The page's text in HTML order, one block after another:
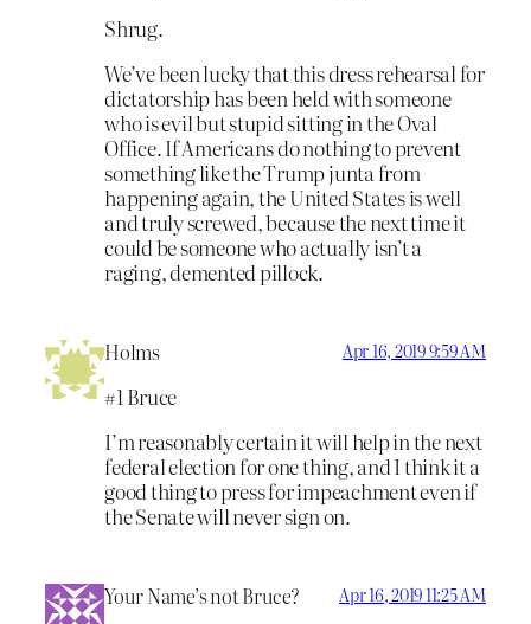
Shrug.
We’ve been lucky that this dress rehearsal for
dictatorship has been held with someone
who is evil but stupid sitting in the Oval
Office. If Americans do nothing to prevent
something like the Trump junta from
happening again, the United States is well
and truly screwed, because the next time it
could be someone who actually isn’t a
raging, demented pillock.
Holms Apr 16, 2019 9:59 AM
#1 Bruce
I’m reasonably certain it will help in the next
federal election for one thing, and I think it a
good thing to press for impeachment even if
the Senate will never sign on.
Your Name’s not Bruce? Apr 16, 2019 11:25 AM